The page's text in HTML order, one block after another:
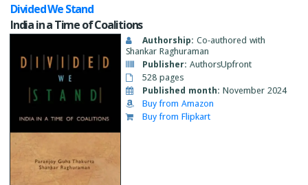
Divided We Stand
India in a Time of Coalitions
Authorship: Co-authored with
Shankar Raghuraman
Publisher: AuthorsUpfront
528 pages
Published month: November 2024
Buy from Amazon
Buy from Flipkart